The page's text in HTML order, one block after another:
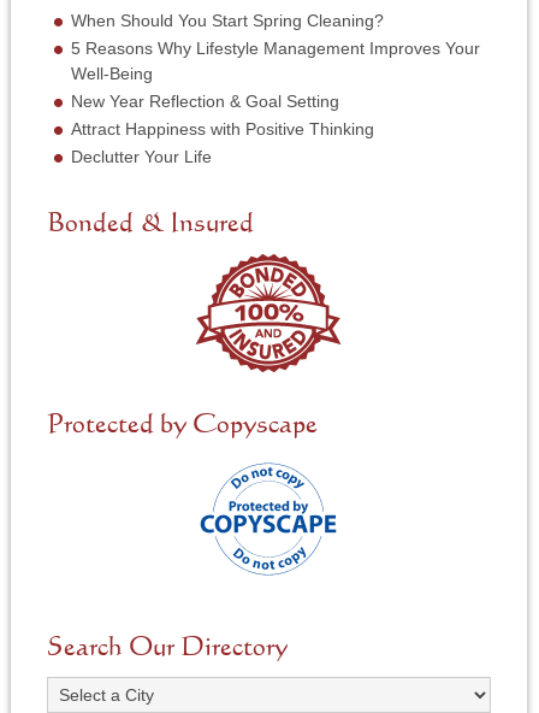
*
r
v
c
e
N
e
e
d
When Should You Start Spring Cleaning?
5 Reasons Why Lifestyle Management Improves Your
Well-Being
New Year Reflection & Goal Setting
Attract Happiness with Positive Thinking
Declutter Your Life
Bonded & Insured
Protected by Copyscape
Search Our Directory